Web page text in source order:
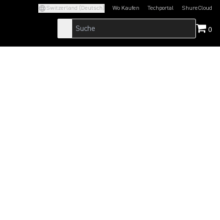
Switzerland (Deutsch) Wo Kaufen Techportal
(Opens in a new tab)ShureCloud
(Opens in a new
0